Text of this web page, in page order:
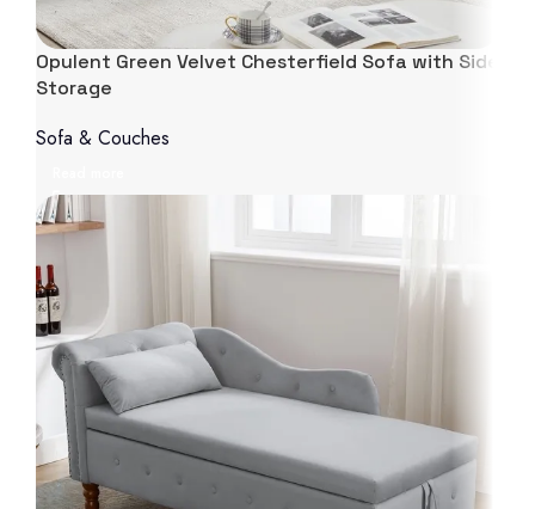
Opulent Green Velvet Chesterfield Sofa with Side
Storage
Sofa & Couches